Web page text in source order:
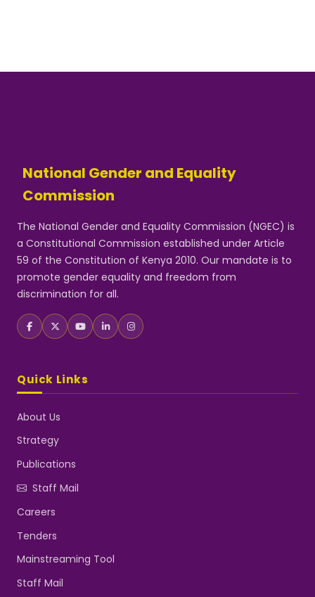
National Gender and Equality
Commission
The National Gender and Equality Commission (NGEC) is
a Constitutional Commission established under Article
59 of the Constitution of Kenya 2010. Our mandate is to
promote gender equality and freedom from
discrimination for all.
Quick Links
About Us
Strategy
Publications
Staff Mail
Careers
Tenders
Mainstreaming Tool
Staff Mail